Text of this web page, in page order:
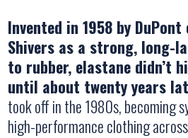
Invented in 1958 by
Shivers as a strong, long-
to rubber, elastane didn’t
until about twenty years
took off in the 1980s, becoming
high-performance clothing